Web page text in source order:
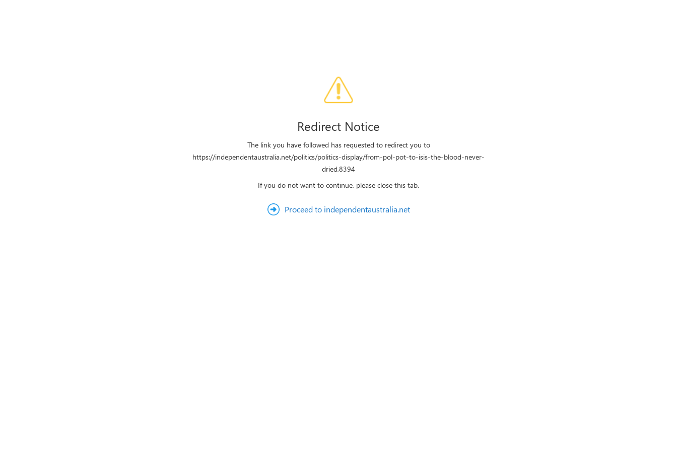
Redirect Notice
The link you have followed has requested to redirect you to
https://independentaustralia.net/politics/politics-display/from-pol-pot-to-isis-the-blood-never-
dried,8394
If you do not want to continue, please close this tab.
Proceed to independentaustralia.net